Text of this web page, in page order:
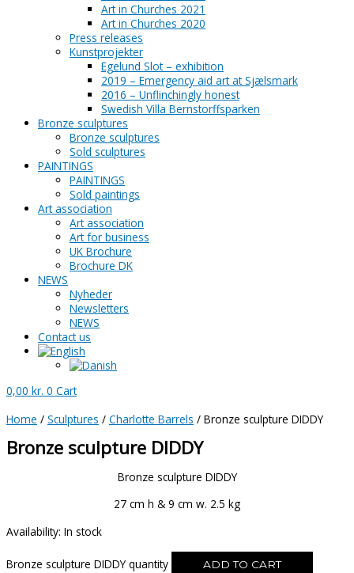
Art in Churches 2021
Art in Churches 2020
Press releases
Kunstprojekter
Egelund Slot – exhibition
2019 – Emergency aid art at Sjælsmark
2016 – Unflinchingly honest
Swedish Villa Bernstorffsparken
Bronze sculptures
Bronze sculptures
Sold sculptures
PAINTINGS
PAINTINGS
Sold paintings
Art association
Art association
Art for business
UK Brochure
Brochure DK
NEWS
Nyheder
Newsletters
NEWS
Contact us
0,00 kr. 0 Cart
Home / Sculptures / Charlotte Barrels / Bronze sculpture DIDDY
Bronze sculpture DIDDY
Bronze sculpture DIDDY
27 cm h & 9 cm w. 2.5 kg
Availability: In stock
Bronze sculpture DIDDY quantity ADD TO CART